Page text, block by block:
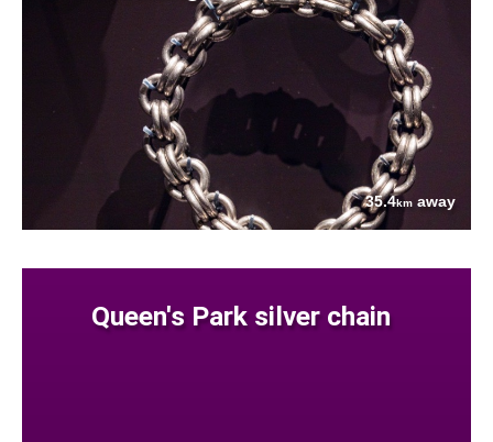
35.4km away
Queen's Park silver chain